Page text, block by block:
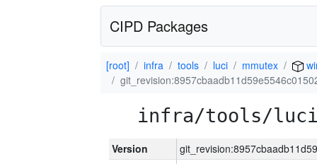
CIPD Packages
[root] infra tools luci mmutex
infra/tools/luci/
Version